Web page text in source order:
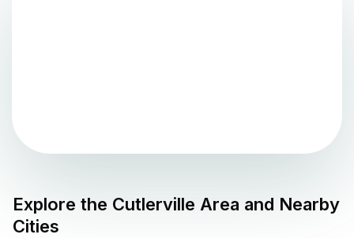
Explore the Cutlerville Area and Nearby
Cities